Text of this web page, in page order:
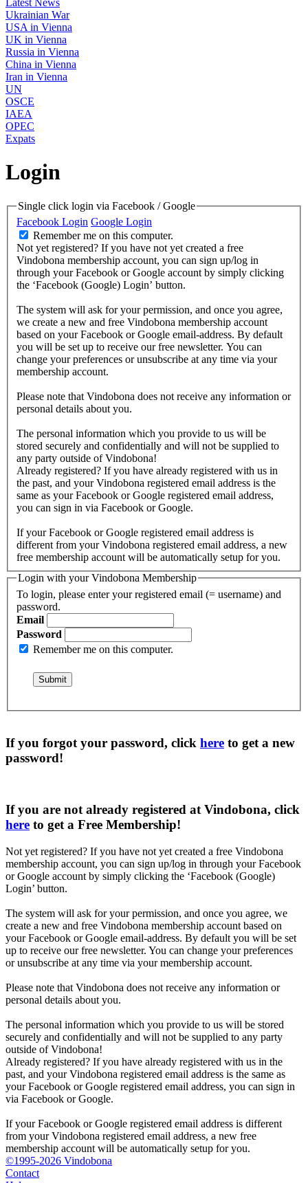
Latest News
Ukrainian War
USA in Vienna
UK in Vienna
Russia in Vienna
China in Vienna
Iran in Vienna
UN
OSCE
IAEA
OPEC
Expats
Login
Single click login via Facebook / Google
Facebook Login Google Login
Remember me on this computer.
Not yet registered? If you have not yet created a free
Vindobona membership account, you can sign up/log in
through your Facebook or Google account by simply clicking
the ‘Facebook (Google) Login’ button.
The system will ask for your permission, and once you agree,
we create a new and free Vindobona membership account
based on your Facebook or Google email-address. By default
you will be set up to receive our free newsletter. You can
change your preferences or unsubscribe at any time via your
membership account.
Please note that Vindobona does not receive any information or
personal details about you.
The personal information which you provide to us will be
stored securely and confidentially and will not be supplied to
any party outside of Vindobona!
Already registered? If you have already registered with us in
the past, and your Vindobona registered email address is the
same as your Facebook or Google registered email address,
you can sign in via Facebook or Google.
If your Facebook or Google registered email address is
different from your Vindobona registered email address, a new
free membership account will be automatically setup for you.
Login with your Vindobona Membership
To login, please enter your registered email (= username) and
password.
Email
Password
Remember me on this computer.
If you forgot your password, click here to get a new
password!
If you are not already registered at Vindobona, click
here to get a Free Membership!
Not yet registered? If you have not yet created a free Vindobona
membership account, you can sign up/log in through your Facebook
or Google account by simply clicking the ‘Facebook (Google)
Login’ button.
The system will ask for your permission, and once you agree, we
create a new and free Vindobona membership account based on
your Facebook or Google email-address. By default you will be set
up to receive our free newsletter. You can change your preferences
or unsubscribe at any time via your membership account.
Please note that Vindobona does not receive any information or
personal details about you.
The personal information which you provide to us will be stored
securely and confidentially and will not be supplied to any party
outside of Vindobona!
Already registered? If you have already registered with us in the
past, and your Vindobona registered email address is the same as
your Facebook or Google registered email address, you can sign in
via Facebook or Google.
If your Facebook or Google registered email address is different
from your Vindobona registered email address, a new free
membership account will be automatically setup for you.
©1995-2026 Vindobona
Contact